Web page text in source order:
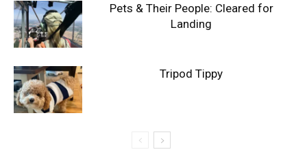
Pets & Their People: Cleared for
Landing
Tripod Tippy